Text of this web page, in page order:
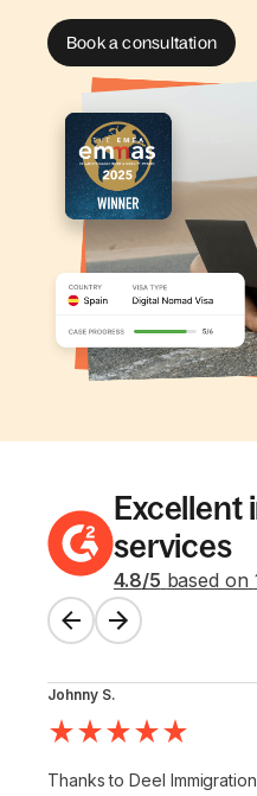
Book a consultation
Excellent
services
4.8/5 based on
Johnny S.
Thanks to Deel